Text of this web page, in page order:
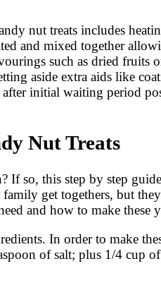
nut treats includes
and mixed together
such as dried fruits
aside extra aids like
initial waiting period
Nut Treats
If so, this step by step
get togethers, but
and how to make these
In order to make
of salt; plus 1/4 cup